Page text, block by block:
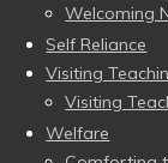
Welcoming
Self Reliance
Visiting
Visiting
Welfare